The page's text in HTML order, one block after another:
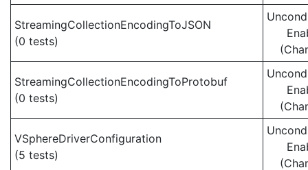
StreamingCollectionEncodingToJSON
(0 tests)
StreamingCollectionEncodingToProtobuf
(0 tests)
VSphereDriverConfiguration
(5 tests)